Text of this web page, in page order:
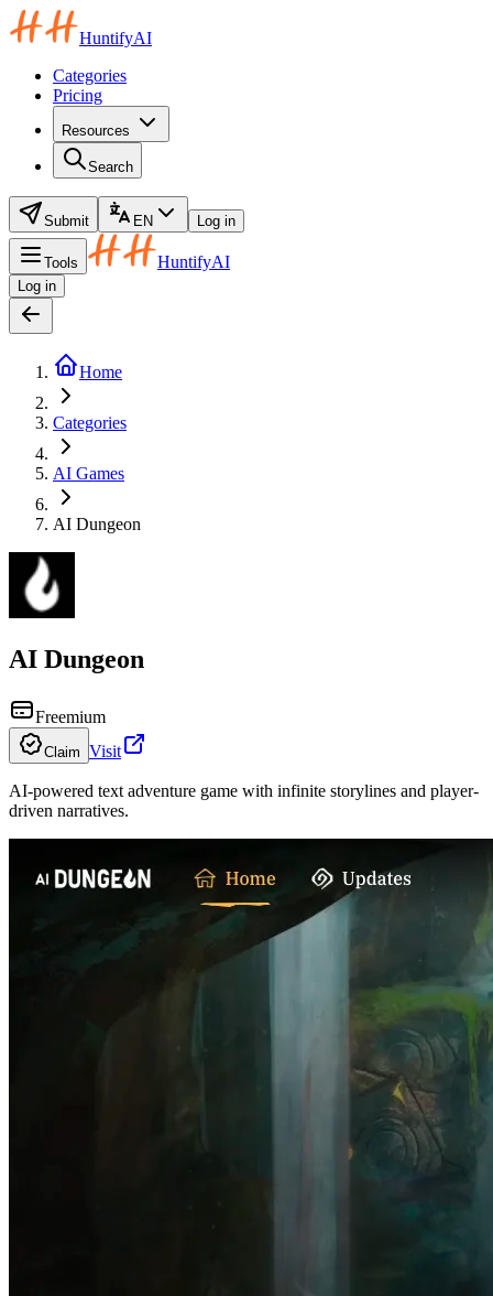
HuntifyAI
Categories
Pricing
Resources
Search
Submit EN Log in
Tools HuntifyAI
Log in
Home
Categories
AI Games
AI Dungeon
AI Dungeon
Freemium
Claim Visit
AI-powered text adventure game with infinite storylines and player-
driven narratives.